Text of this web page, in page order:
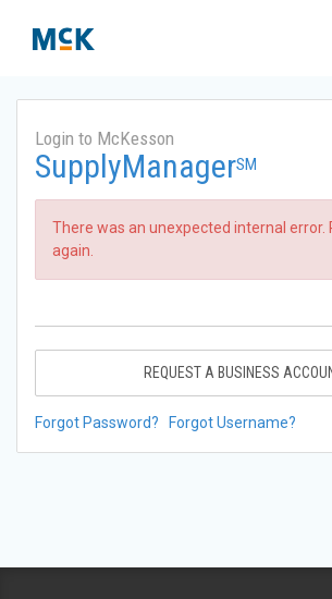
Login to McKesson
SupplyManagerSM
There was an unexpected internal error.
again.
REQUEST A BUSINESS
Forgot Password? Forgot Username?